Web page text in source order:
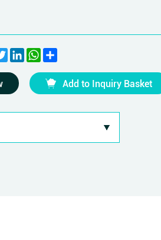
TwitterLinkedInWhatsApp
Add to Inquiry Basket